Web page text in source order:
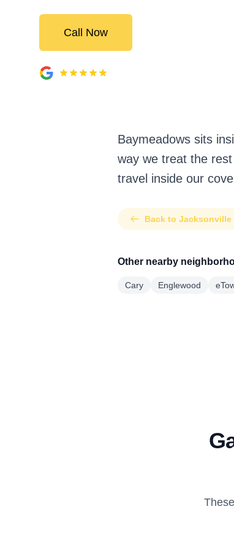
Call Now
Baymeadows sits
way we treat the
travel inside our
Back to Jacksonville
Other nearby
Cary Englewood